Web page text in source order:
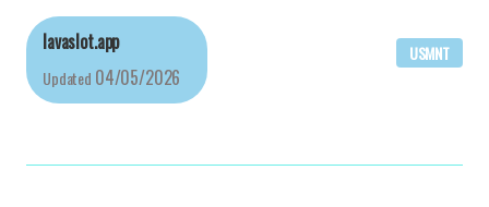
lavaslot.app
Updated 04/05/2026
USMNT